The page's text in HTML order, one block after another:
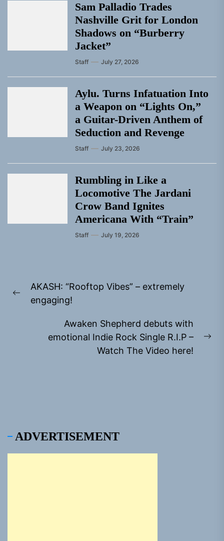
Sam Palladio Trades
Nashville Grit for London
Shadows on “Burberry
Jacket”
Staff July 27, 2026
Aylu. Turns Infatuation Into
a Weapon on “Lights On,”
a Guitar-Driven Anthem of
Seduction and Revenge
Staff July 23, 2026
Rumbling in Like a
Locomotive The Jardani
Crow Band Ignites
Americana With “Train”
Staff July 19, 2026
navigation
Previous
AKASH: “Rooftop Vibes” – extremely
engaging!
Awaken Shepherd debuts with
emotional Indie Rock Single R.I.P –
Watch The Video here!
ADVERTISEMENT